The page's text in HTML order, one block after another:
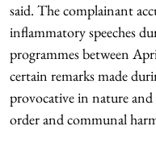
said. The complainant
inflammatory speeches
programmes between
certain remarks made
provocative in nature
order and communal